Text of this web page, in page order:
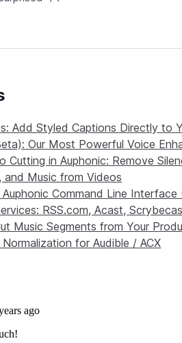
Add Styled Captions Directly to
Our Most Powerful Voice
Cutting in Auphonic: Remove
and Music from Videos
Command Line Interface
RSS.com, Acast,
Music Segments from Your
for Audible / ACX